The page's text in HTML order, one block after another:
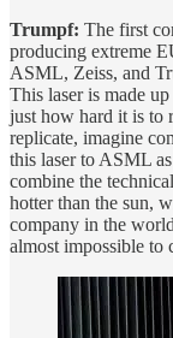
Trumpf: The first
producing extreme
ASML, Zeiss, and
This laser is made
just how hard it is to
replicate, imagine
this laser to ASML
combine the
hotter than the sun,
company in the
almost impossible to